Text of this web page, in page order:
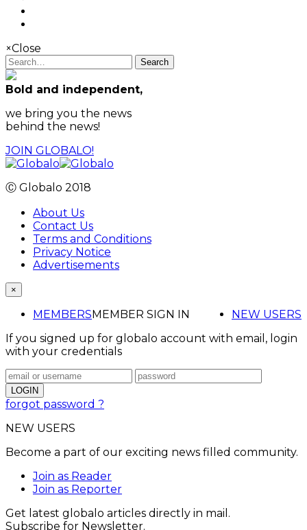
×Close
Search
Bold and independent,
we bring you the news
behind the news!
JOIN GLOBALO!
Ⓒ Globalo 2018
About Us
Contact Us
Terms and Conditions
Privacy Notice
Advertisements
×
MEMBERS NEW USERS
MEMBER SIGN IN
If you signed up for globalo account with email, login
with your credentials
forgot password ?
NEW USERS
Become a part of our exciting news filled community.
Join as Reader
Join as Reporter
Get latest globalo articles directly in mail.
Subscribe for Newsletter.